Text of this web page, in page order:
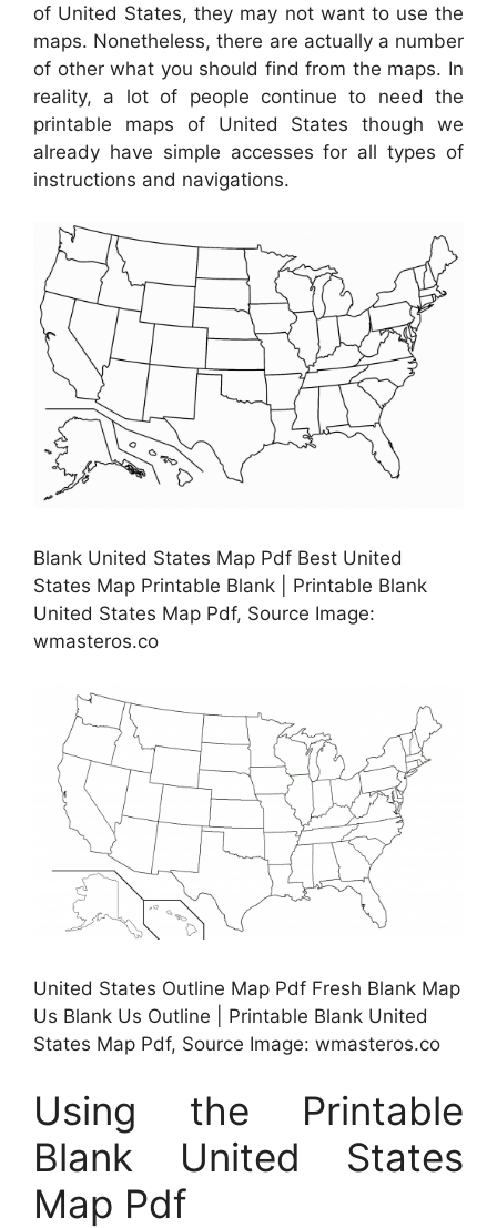
of United States, they may not want to use the
maps. Nonetheless, there are actually a number
of other what you should find from the maps. In
reality, a lot of people continue to need the
printable maps of United States though we
already have simple accesses for all types of
instructions and navigations.
Blank United States Map Pdf Best United
States Map Printable Blank | Printable Blank
United States Map Pdf, Source Image:
wmasteros.co
United States Outline Map Pdf Fresh Blank Map
Us Blank Us Outline | Printable Blank United
States Map Pdf, Source Image: wmasteros.co
Using the Printable
Blank United States
Map Pdf